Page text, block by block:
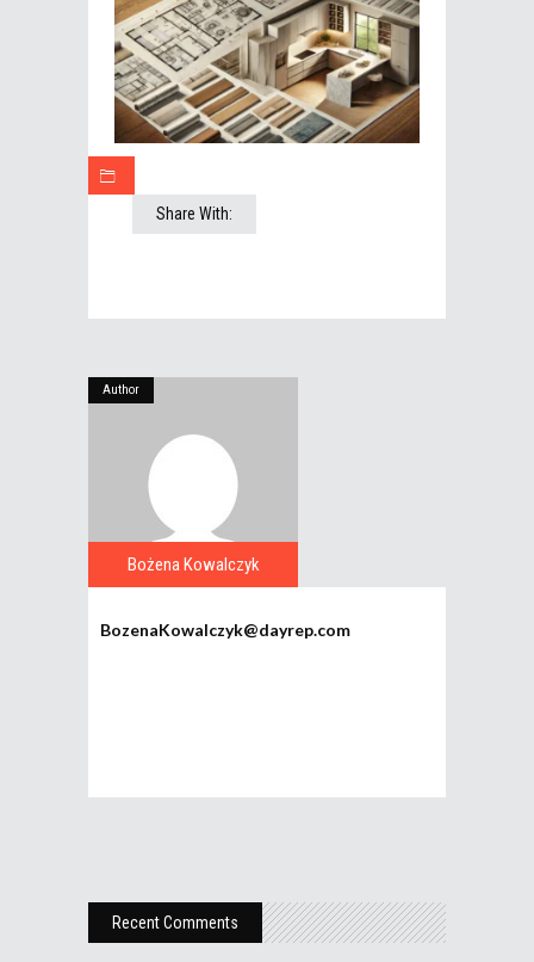
Share With:
Author
Bożena Kowalczyk
BozenaKowalczyk@dayrep.com
Recent Comments